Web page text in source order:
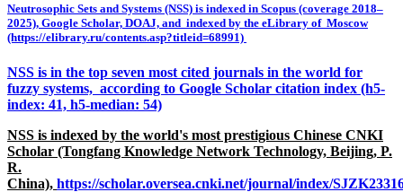
Neutrosophic Sets and Systems (NSS) is indexed in Scopus (coverage 2018–
2025), Google Scholar, DOAJ, and indexed by the eLibrary of Moscow
(https://elibrary.ru/contents.asp?titleid=68991)
NSS is in the top seven most cited journals in the world for
fuzzy systems, according to Google Scholar citation index (h5-
index: 41, h5-median: 54)
NSS is indexed by the world's most prestigious Chinese CNKI
Scholar (Tongfang Knowledge Network Technology, Beijing, P.
R.
China), https://scholar.oversea.cnki.net/journal/index/